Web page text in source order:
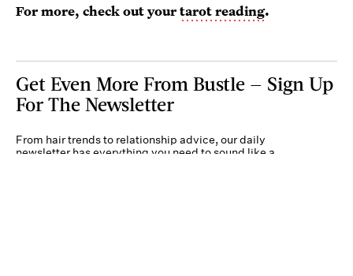
For more, check out yourtarot reading.
Get Even More From Bustle — Sign Up
For The Newsletter
From hair trends to relationship advice, our daily
newsletter has everything you need to sound like a